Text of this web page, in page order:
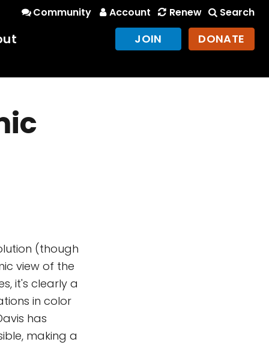
Community Account Renew Search
JOIN DONATE
(though
view of the
it's clearly a
in color
has
making a